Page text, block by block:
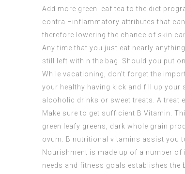
Add more green leaf tea to the diet
contra –inflammatory attributes that
therefore lowering the chance of skin
Any time that you just eat nearly
still left within the bag. Should you put
While vacationing, don’t forget the
your healthy having kick and fill up your
alcoholic drinks or sweet treats. A treat
Make sure to get sufficient B Vitamin.
green leafy greens, dark whole grain
ovum. B nutritional vitamins assist you
Nourishment is made up of a number
needs and fitness goals establishes